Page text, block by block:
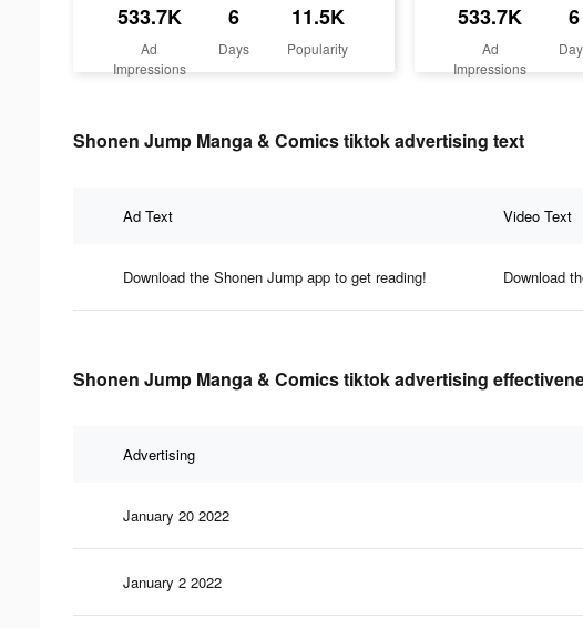
533.7K
Ad
Impressions
6
Days
11.5K
Popularity
533.7K
Ad
Impressions
6
Shonen Jump Manga & Comics tiktok advertising text
Ad Text Video Text
Download the Shonen Jump app to get reading! Download
Shonen Jump Manga & Comics tiktok advertising
Advertising
January 20 2022
January 2 2022